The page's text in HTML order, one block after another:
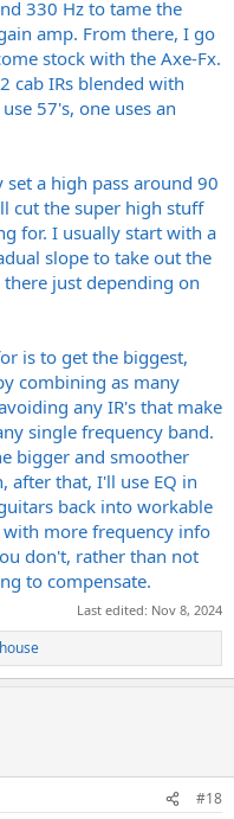
330 Hz to tame the
amp. From there, I go
stock with the Axe-Fx.
cab IRs blended with
57's, one uses an
a high pass around 90
cut the super high stuff
for. I usually start with a
slope to take out the
just depending on
is to get the biggest,
combining as many
any IR's that make
single frequency band.
bigger and smoother
after that, I'll use EQ in
back into workable
more frequency info
don't, rather than not
to compensate.
Last edited: Nov 8, 2024
#18